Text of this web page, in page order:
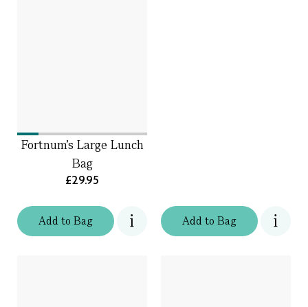
Addto Bag
Fortnum's Large Lunch
Bag
£29.95
Addto Bag